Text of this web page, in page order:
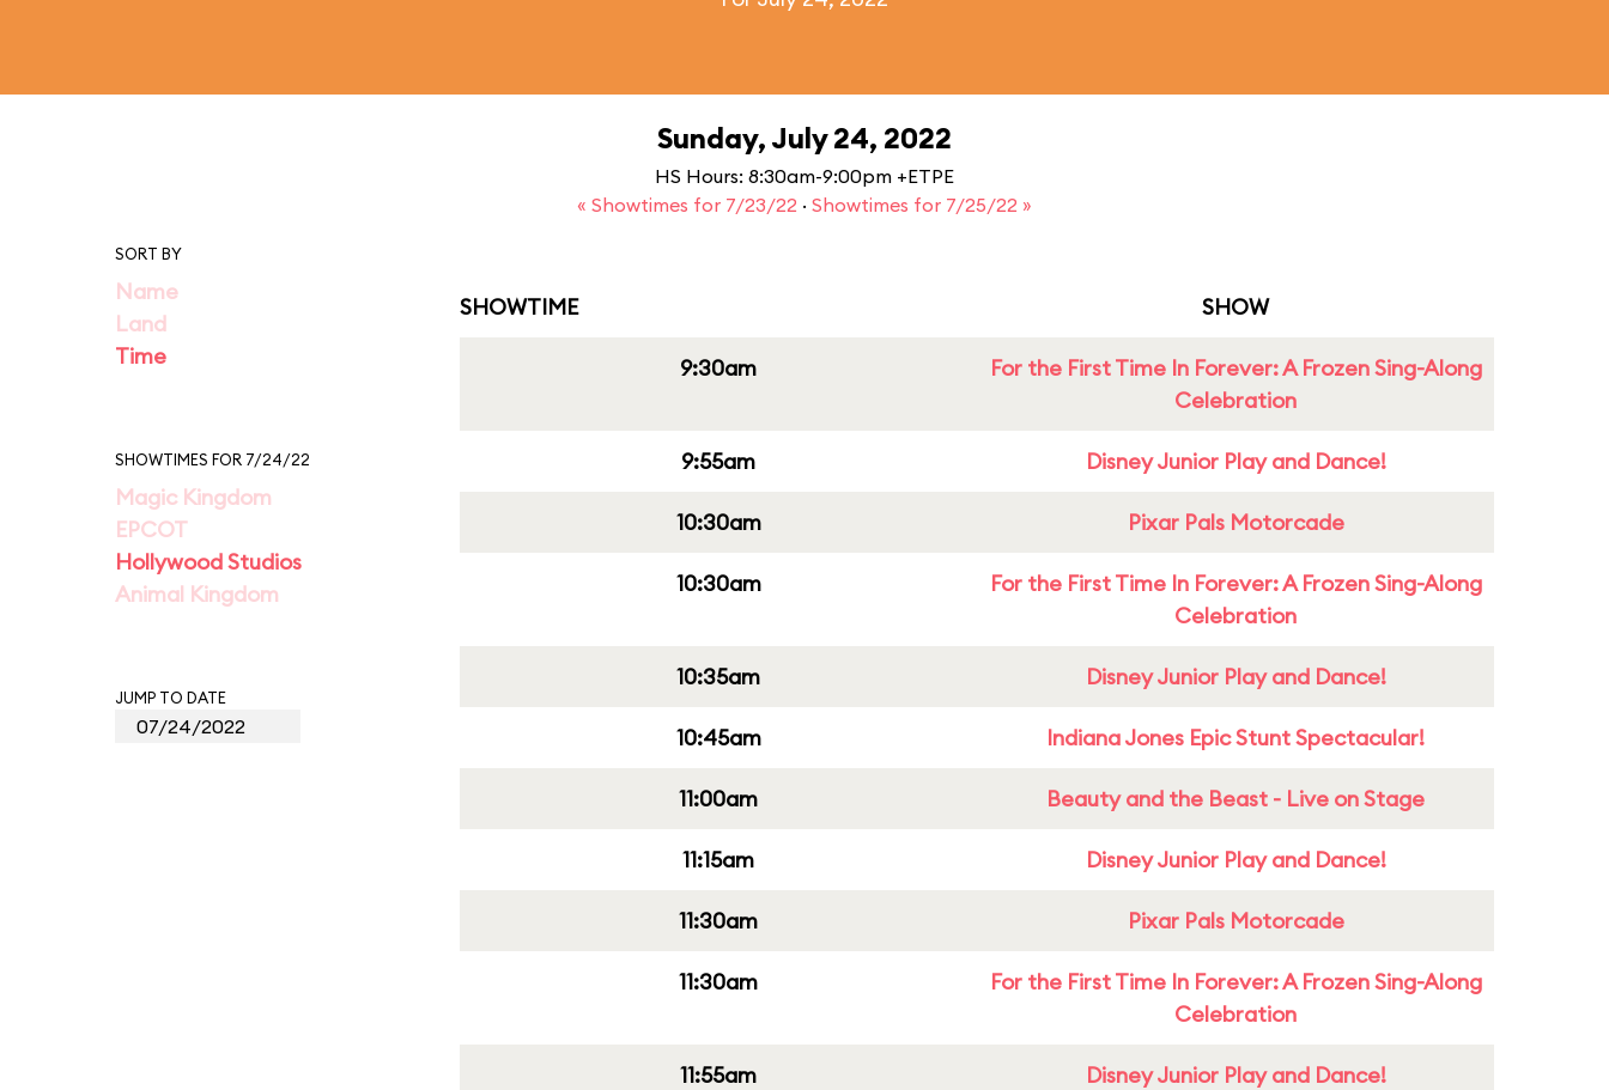
Sunday, July 24, 2022
HS Hours: 8:30am-9:00pm +ETPE
« Showtimes for 7/23/22 · Showtimes for 7/25/22 »
SORT BY
Name
Land
Time
SHOWTIMES FOR 7/24/22
Magic Kingdom
EPCOT
Hollywood Studios
Animal Kingdom
JUMP TO DATE
SHOWTIME SHOW
9:30am
For the First Time In Forever: A Frozen Sing-Along
Celebration
9:55am Disney Junior Play and Dance!
10:30am Pixar Pals Motorcade
10:30am
For the First Time In Forever: A Frozen Sing-Along
Celebration
10:35am Disney Junior Play and Dance!
10:45am Indiana Jones Epic Stunt Spectacular!
11:00am Beauty and the Beast - Live on Stage
11:15am Disney Junior Play and Dance!
11:30am Pixar Pals Motorcade
11:30am
For the First Time In Forever: A Frozen Sing-Along
Celebration
11:55am Disney Junior Play and Dance!